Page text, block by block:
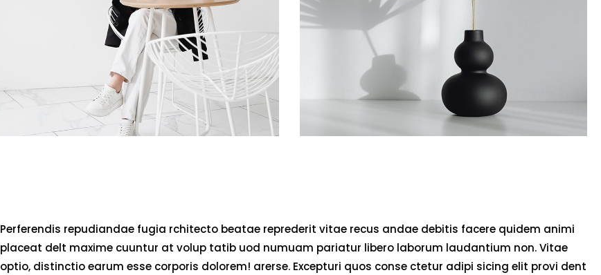
Perferendis repudiandae fugia rchitecto beatae reprederit vitae recus andae debitis facere quidem animi
placeat delt maxime cuuntur at volup tatib uod numuam pariatur libero laborum laudantium non. Vitae
optio, distinctio earum esse corporis dolorem! arerse. Excepturi quos conse ctetur adipi sicing elit provi dent